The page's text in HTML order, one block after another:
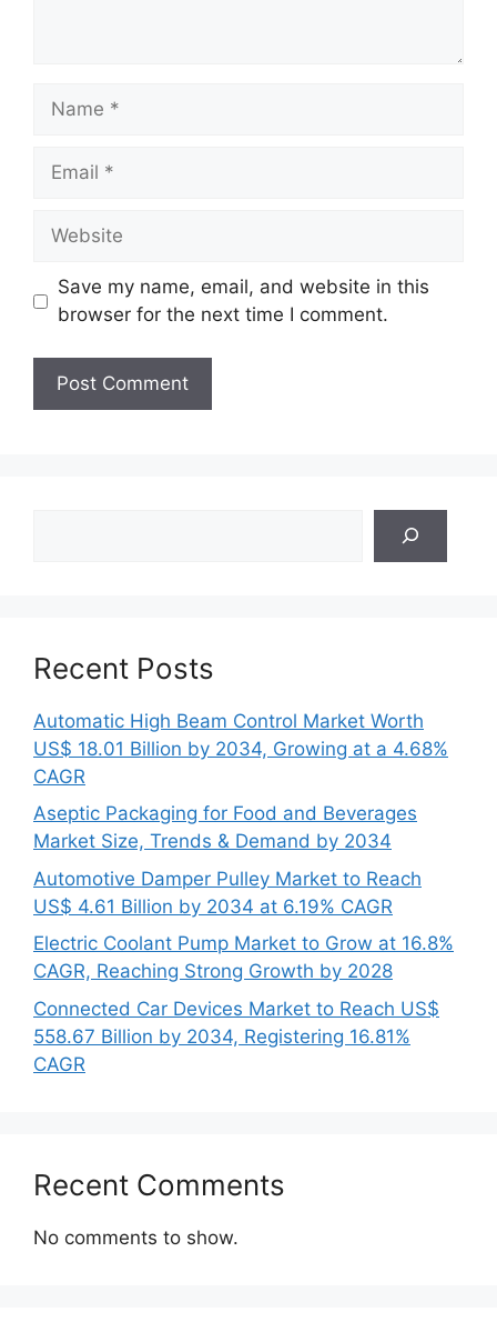
Name
Email
Website
Save my name, email, and website in this
browser for the next time I comment.
Recent Posts
Automatic High Beam Control Market Worth
US$ 18.01 Billion by 2034, Growing at a 4.68%
CAGR
Aseptic Packaging for Food and Beverages
Market Size, Trends & Demand by 2034
Automotive Damper Pulley Market to Reach
US$ 4.61 Billion by 2034 at 6.19% CAGR
Electric Coolant Pump Market to Grow at 16.8%
CAGR, Reaching Strong Growth by 2028
Connected Car Devices Market to Reach US$
558.67 Billion by 2034, Registering 16.81%
CAGR
Recent Comments
No comments to show.